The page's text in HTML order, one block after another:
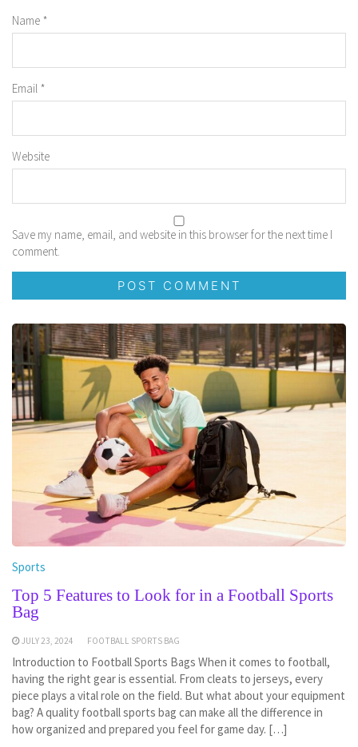
Name *
Email *
Website
Save my name, email, and website in this browser for the next time I
comment.
Sports
Top 5 Features to Look for in a Football Sports
Bag
JULY 23, 2024 FOOTBALL SPORTS BAG
Introduction to Football Sports Bags When it comes to football,
having the right gear is essential. From cleats to jerseys, every
piece plays a vital role on the field. But what about your equipment
bag? A quality football sports bag can make all the difference in
how organized and prepared you feel for game day. […]